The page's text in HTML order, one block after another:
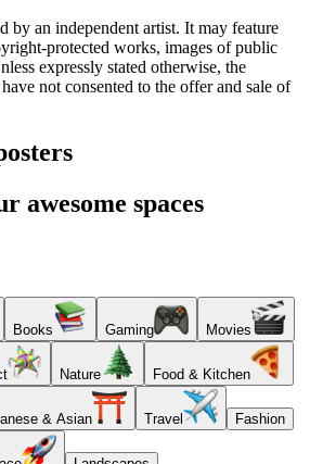
by an independent artist. It may feature
protected works, images of public
expressly stated otherwise, the
not consented to the offer and sale of
awesome spaces
Books Gaming Movies
Nature Food & Kitchen
& Asian Travel Fashion